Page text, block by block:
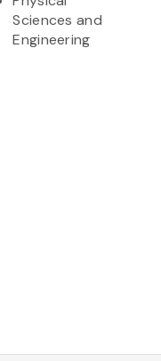
Sciences and
Engineering